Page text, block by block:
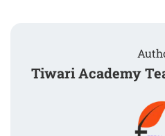
Tiwari Academy